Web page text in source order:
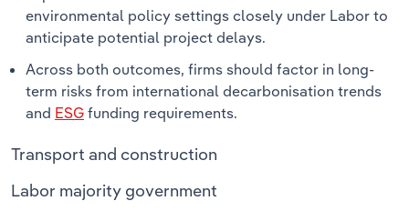
environmental policy settings closely under Labor to
anticipate potential project delays.
Across both outcomes, firms should factor in long-
term risks from international decarbonisation trends
and ESG funding requirements.
Transport and construction
Labor majority government